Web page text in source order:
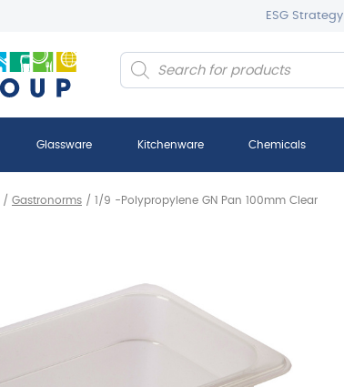
ESG Strategy
Products
search
Glassware Kitchenware Chemicals
/ Gastronorms / 1/9 -Polypropylene GN Pan 100mm Clear